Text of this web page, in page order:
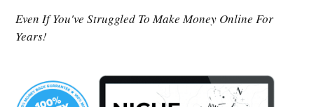
Even If You've Struggled To Make Money Online For
Years!